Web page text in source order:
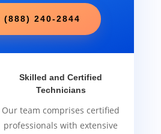
(888) 240-2844
Skilled and Certified
Technicians
Our team comprises certified
professionals with extensive